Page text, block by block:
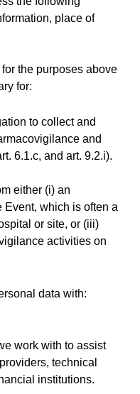
place of
the purposes above
for:
to collect and
and
6.1.c, and art. 9.2.i).
either (i) an
Event, which is often a
or site, or (iii)
activities on
data with:
work with to assist
technical
institutions.